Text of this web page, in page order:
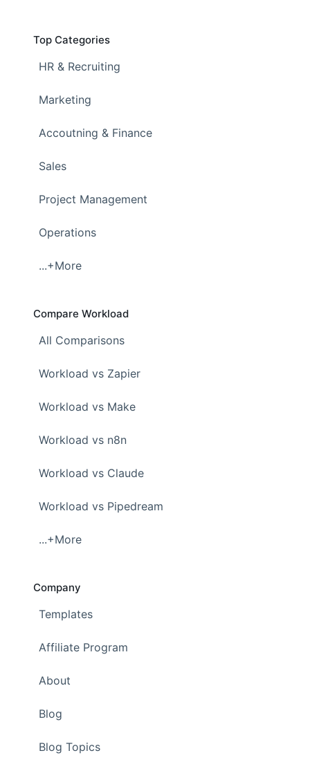
Top Categories
HR & Recruiting
Marketing
Accoutning & Finance
Sales
Project Management
Operations
...+More
Compare Workload
All Comparisons
Workload vs Zapier
Workload vs Make
Workload vs n8n
Workload vs Claude
Workload vs Pipedream
...+More
Company
Templates
Affiliate Program
About
Blog
Blog Topics